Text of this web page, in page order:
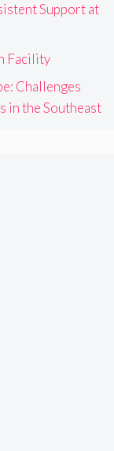
Support at
Facility
Challenges
in the Southeast